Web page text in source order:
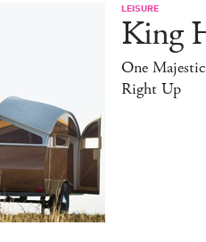
LEISURE
King
One
Right Up